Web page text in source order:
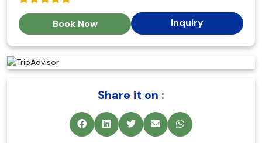
Book Now Inquiry
Share it on :